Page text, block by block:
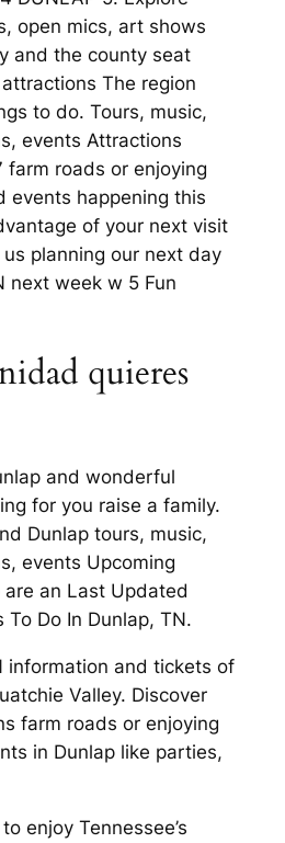
open mics, art shows
and the county seat
The region
to do. Tours, music,
events Attractions
farm roads or enjoying
events happening this
of your next visit
planning our next day
next week w 5 Fun
quieres
and wonderful
for you raise a family.
Dunlap tours, music,
events Upcoming
are an Last Updated
Do In Dunlap, TN.
information and tickets of
Valley. Discover
farm roads or enjoying
in Dunlap like parties,
enjoy Tennessee’s